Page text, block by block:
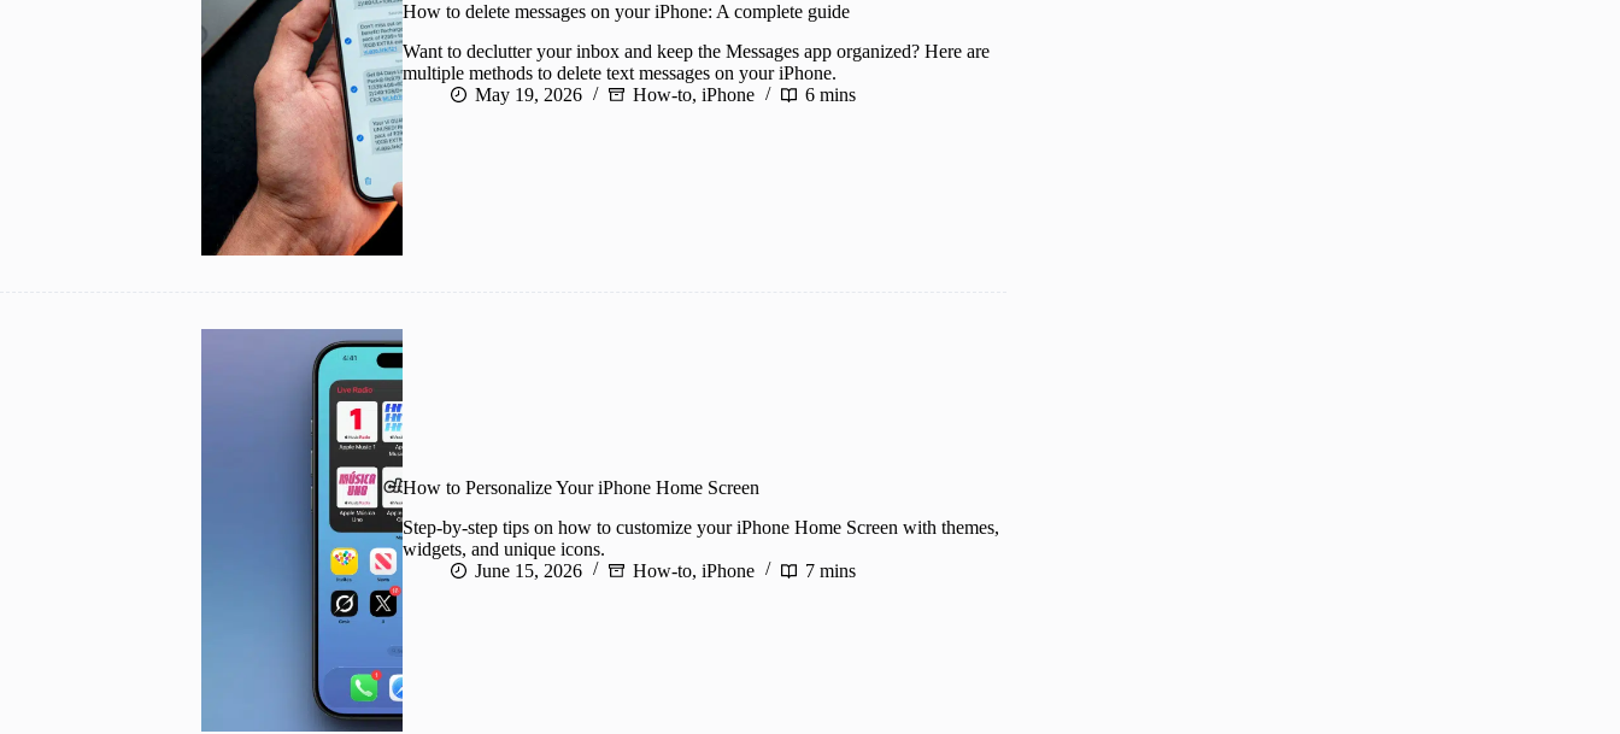
How to delete messages on your iPhone: A complete guide
Want to declutter your inbox and keep the Messages app organized? Here are
multiple methods to delete text messages on your iPhone.
May 19, 2026
How-to, iPhone 6 mins
How to Personalize Your iPhone Home Screen
Step-by-step tips on how to customize your iPhone Home Screen with themes,
widgets, and unique icons.
June 15, 2026
How-to, iPhone 7 mins